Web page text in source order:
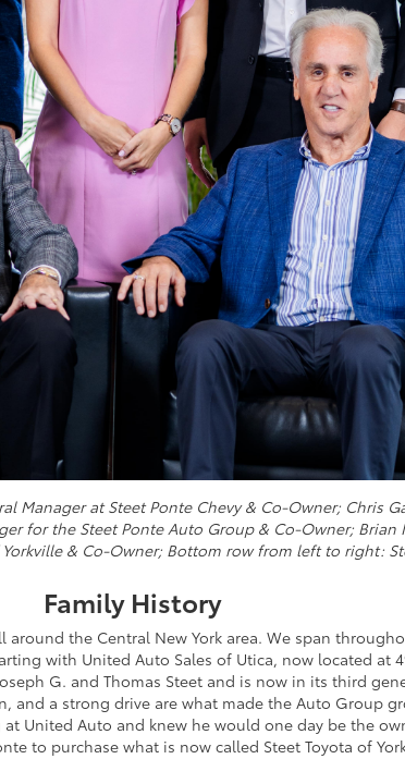
Manager at Steet Ponte Chevy & Co-Owner; Chris
for the Steet Ponte Auto Group & Co-Owner; Brian
& Co-Owner; Bottom row from left to right:
Family History
the Central New York area. We span
with United Auto Sales of Utica, now located at
G. and Thomas Steet and is now in its third
and a strong drive are what made the Auto Group
United Auto and knew he would one day be the
to purchase what is now called Steet Toyota of